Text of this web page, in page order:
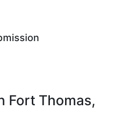
Fort Thomas,